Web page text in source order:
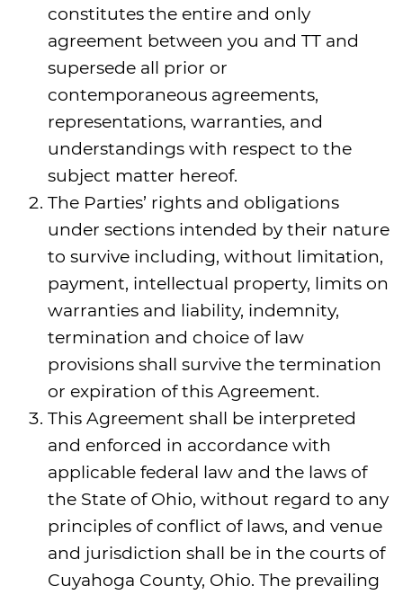
constitutes the entire and only
agreement between you and TT and
supersede all prior or
contemporaneous agreements,
representations, warranties, and
understandings with respect to the
subject matter hereof.
The Parties’ rights and obligations
under sections intended by their nature
to survive including, without limitation,
payment, intellectual property, limits on
warranties and liability, indemnity,
termination and choice of law
provisions shall survive the termination
or expiration of this Agreement.
This Agreement shall be interpreted
and enforced in accordance with
applicable federal law and the laws of
the State of Ohio, without regard to any
principles of conflict of laws, and venue
and jurisdiction shall be in the courts of
Cuyahoga County, Ohio. The prevailing